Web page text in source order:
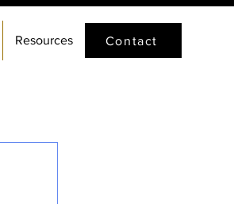
Resources Contact